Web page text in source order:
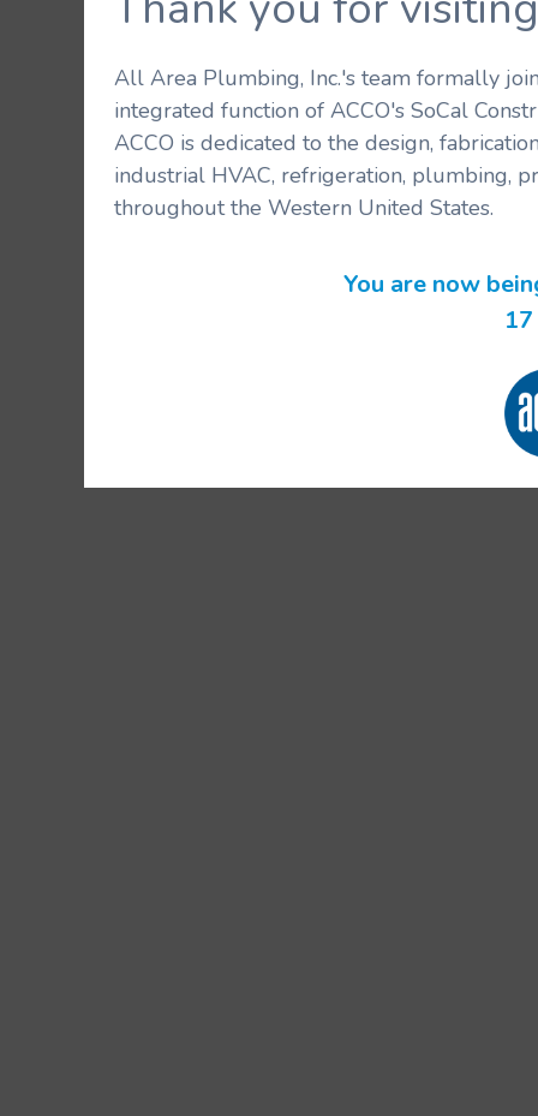
All Area Plumbing, Inc.'s team formally
integrated function of ACCO's SoCal
ACCO is dedicated to the design,
industrial HVAC, refrigeration, plumbing,
throughout the Western United States.
You are now